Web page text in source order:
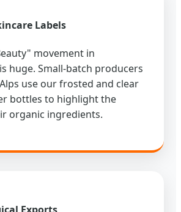
Labels
movement in
huge. Small-batch producers
use our frosted and clear
bottles to highlight the
organic ingredients.